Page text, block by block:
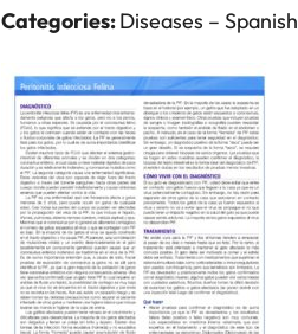
Categories:Diseases – Spanish